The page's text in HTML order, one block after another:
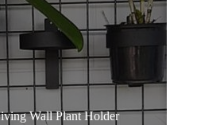
Wall Plant Holder